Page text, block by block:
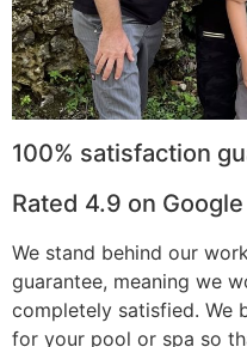
100% satisfaction
Rated 4.9 on
We stand behind our
guarantee, meaning we
completely satisfied. We
for your pool or spa so